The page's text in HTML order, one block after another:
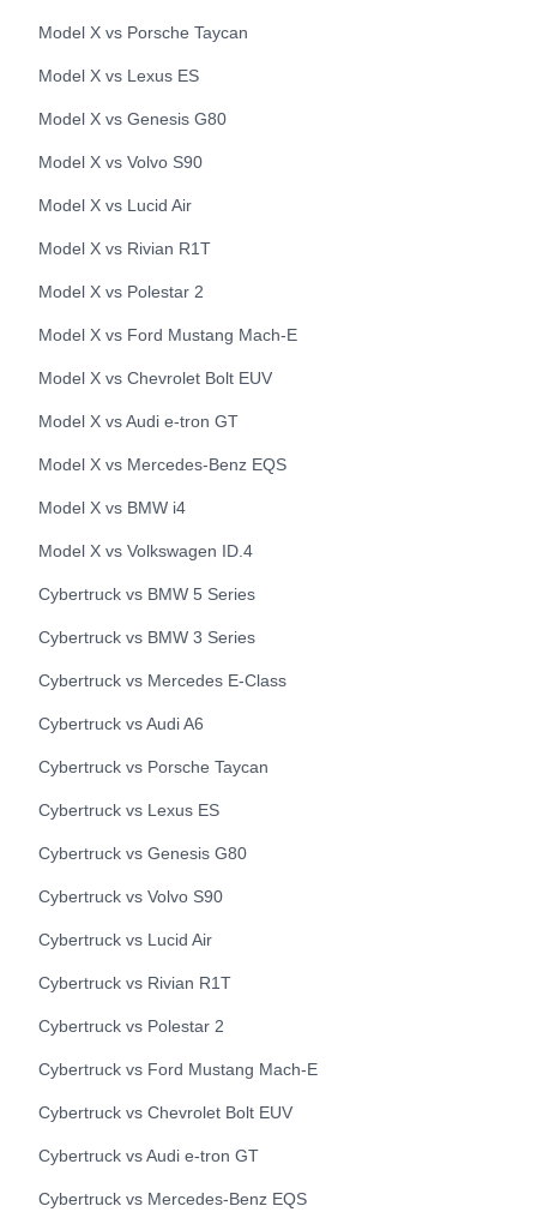
Model X vs Porsche Taycan
Model X vs Lexus ES
Model X vs Genesis G80
Model X vs Volvo S90
Model X vs Lucid Air
Model X vs Rivian R1T
Model X vs Polestar 2
Model X vs Ford Mustang Mach-E
Model X vs Chevrolet Bolt EUV
Model X vsAudi e-tron GT
Model X vs Mercedes-Benz EQS
Model X vs BMW i4
Model X vs Volkswagen ID.4
Cybertruck vs BMW 5 Series
Cybertruck vs BMW 3 Series
Cybertruck vs Mercedes E-Class
Cybertruck vsAudiA6
Cybertruck vs Porsche Taycan
Cybertruck vs Lexus ES
Cybertruck vs Genesis G80
Cybertruck vs Volvo S90
Cybertruck vs Lucid Air
Cybertruck vs Rivian R1T
Cybertruck vs Polestar 2
Cybertruck vs Ford Mustang Mach-E
Cybertruck vs Chevrolet Bolt EUV
Cybertruck vsAudi e-tron GT
Cybertruck vs Mercedes-Benz EQS